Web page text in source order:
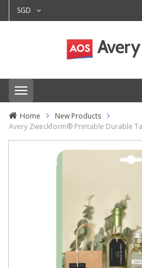
SGD
T
o
g
l
e
Home
New Products
Avery Zweckform® Printable Durable